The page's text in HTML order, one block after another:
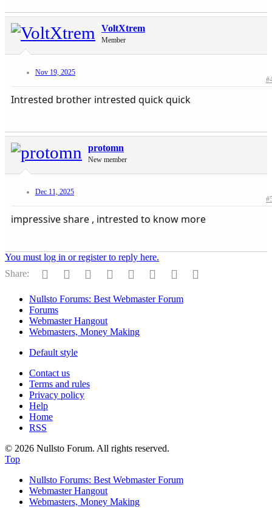
VoltXtrem
Member
Nov 19, 2025
Intrested brother intrested quick quick
protomn
New member
Dec 11, 2025
impressive share , intrested to know more
You must log in or register to reply here.
Share:
Facebook
Twitter Reddit PinterestTumblr WhatsApp
Email
Nullsto Forums: Best Webmaster Forum
Forums
Webmaster Hangout
Webmasters, Money Making
Default style
Contact us
Terms and rules
Privacy policy
Help
Home
RSS
© 2026 Nullsto Forum. All rights reserved.
Top
Nullsto Forums: Best Webmaster Forum
Webmaster Hangout
Webmasters, Money Making